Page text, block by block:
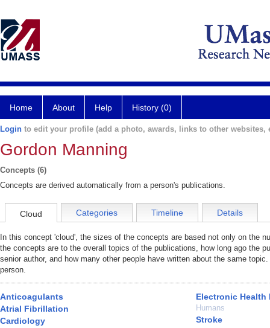
Home About Help History (0)
Login to edit your profile (add a photo, awards, links to other websites,
Gordon Manning
Concepts (6)
Concepts are derived automatically from a person's publications.
Cloud Categories Timeline Details
In this concept 'cloud', the sizes of the concepts are based not only on the
the concepts are to the overall topics of the publications, how long ago the
senior author, and how many other people have written about the same
person.
Anticoagulants
Atrial Fibrillation
Cardiology
Electronic Health
Humans
Stroke